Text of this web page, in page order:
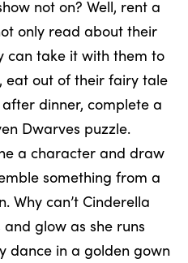
not on? Well, rent a
only read about their
can take it with them to
eat out of their fairy tale
dinner, complete a
Dwarves puzzle.
a character and draw
something from a
Why can’t Cinderella
glow as she runs
dance in a golden gown